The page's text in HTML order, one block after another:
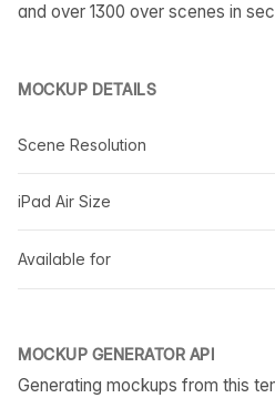
and over 1300 over scenes in
MOCKUP DETAILS
Scene Resolution
iPad Air Size
Available for
MOCKUP GENERATOR API
Generating mockups from this